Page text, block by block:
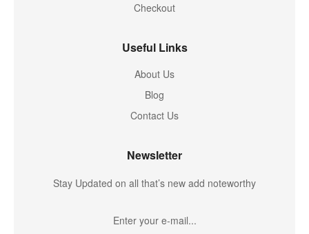
Checkout
Useful Links
About Us
Blog
Contact Us
Newsletter
Stay Updated on all that’s new add noteworthy